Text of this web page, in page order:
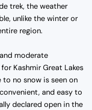
trek, the weather
unlike the winter or
region.
moderate
Kashmir Great Lakes
no snow is seen on
and easy to
declared open in the